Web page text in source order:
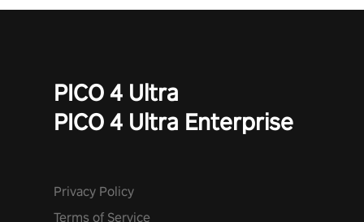
PICO 4 Ultra
PICO 4 Ultra Enterprise
Privacy Policy
Terms of Service